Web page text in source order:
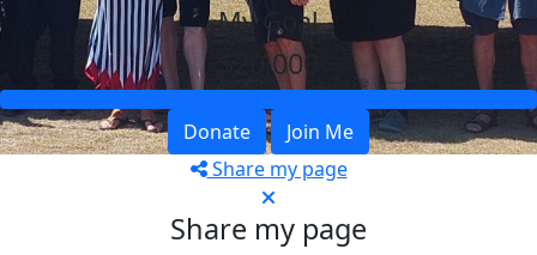
My Goal
$20,000
Donate
Join Me
Share my page
Share my page